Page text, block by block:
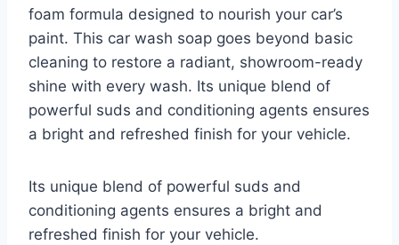
foam formula designed to nourish your car’s
paint. This car wash soap goes beyond basic
cleaning to restore a radiant, showroom-ready
shine with every wash. Its unique blend of
powerful suds and conditioning agents ensures
a bright and refreshed finish for your vehicle.
Its unique blend of powerful suds and
conditioning agents ensures a bright and
refreshed finish for your vehicle.